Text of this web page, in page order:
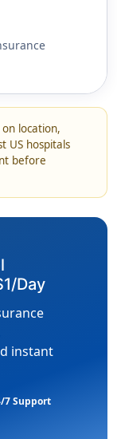
location,
US hospitals
before
Day
instant
7 Support